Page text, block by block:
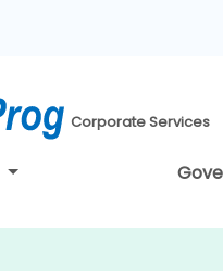
Corporate Services